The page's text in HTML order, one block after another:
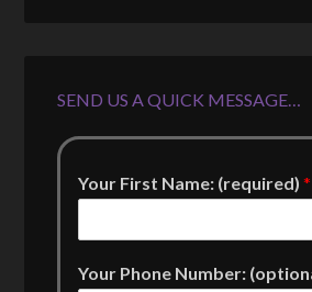
SEND US A QUICK MESSAGE…
Your First Name: (required)*
Your Phone Number: